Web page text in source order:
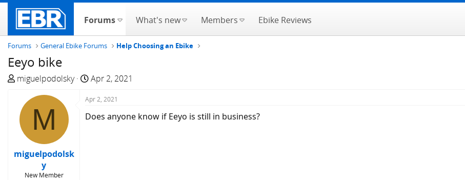
Forums What's new Members Ebike Reviews
Forums General Ebike Forums Help Choosing an Ebike
Eeyo bike
T
e
a
t
miguelpodolsky
S
a
t
Apr 2, 2021
M
miguelpodolsk
y
New Member
Apr 2, 2021
Does anyone know if Eeyo is still in business?